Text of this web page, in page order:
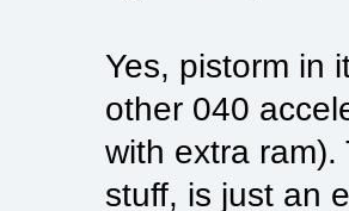
Yes, pistorm in
other 040
with extra
stuff, is just an